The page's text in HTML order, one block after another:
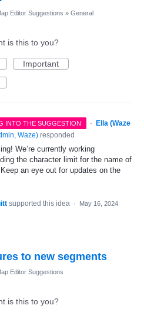
Editor Suggestions » General
is this to you?
Important
INTO THE SUGGESTION ·
Ella (Waze
Waze) responded
We’re currently working
the character limit for the name of
an eye out for updates on the
supported this idea · May 16, 2024
to new segments
Editor Suggestions
is this to you?